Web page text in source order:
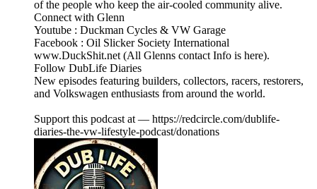
of the people who keep the air-cooled community alive.
Connect with Glenn
Youtube : Duckman Cycles & VW Garage
Facebook : Oil Slicker Society International
www.DuckShit.net (All Glenns contact Info is here).
Follow DubLife Diaries
New episodes featuring builders, collectors, racers, restorers,
and Volkswagen enthusiasts from around the world.
Support this podcast at — https://redcircle.com/dublife-
diaries-the-vw-lifestyle-podcast/donations